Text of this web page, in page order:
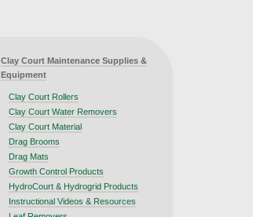
Clay Court Maintenance Supplies &
Equipment
Clay Court Rollers
Clay Court Water Removers
Clay Court Material
Drag Brooms
Drag Mats
Growth Control Products
HydroCourt & Hydrogrid Products
Instructional Videos & Resources